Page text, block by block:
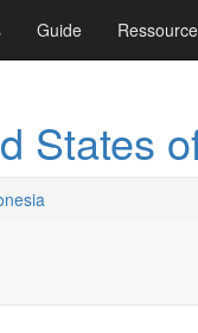
Guide
States